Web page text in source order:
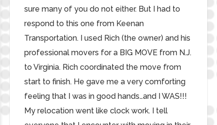
sure many of you do not either. But I had to
respond to this one from Keenan
Transportation. I used Rich (the owner) and his
professional movers for a BIG MOVE from N.J.
to Virginia. Rich coordinated the move from
start to finish. He gave me a very comforting
feeling that I was in good hands…and I WAS!!!
My relocation went like clock work. I tell